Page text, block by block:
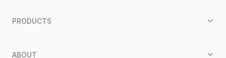
PRODUCTS
ABOUT